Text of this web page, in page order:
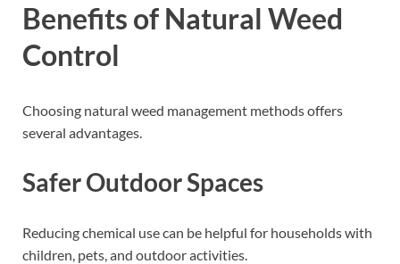
Benefits of Natural Weed
Control
Choosing natural weed management methods offers
several advantages.
Safer Outdoor Spaces
Reducing chemical use can be helpful for households with
children, pets, and outdoor activities.